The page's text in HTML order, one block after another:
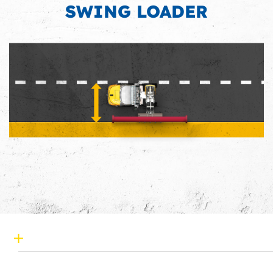
SWING LOADER